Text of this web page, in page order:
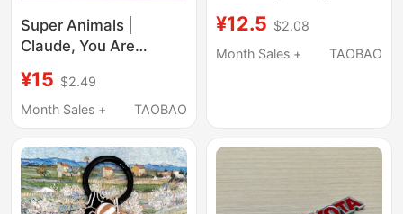
Super Animals |
Claude, You Are
Charm Keychain
¥15 $2.49
Month Sales +
TAOBAO
Case Car Keychain Bag
Pendant Lighter Case
¥12.5 $2.08
Month Sales +
TAOBAO